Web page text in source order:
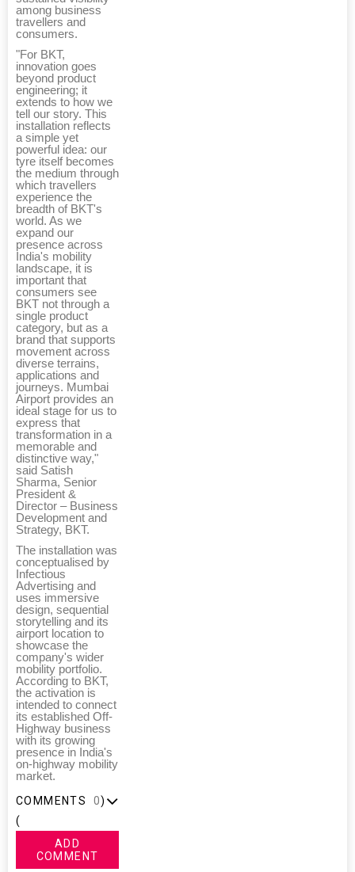
among business
travellers and
consumers.
"For BKT,
innovation goes
beyond product
engineering; it
extends to how we
tell our story. This
installation reflects
a simple yet
powerful idea: our
tyre itself becomes
the medium through
which travellers
experience the
breadth of BKT's
world. As we
expand our
presence across
India's mobility
landscape, it is
important that
consumers see
BKT not through a
single product
category, but as a
brand that supports
movement across
diverse terrains,
applications and
journeys. Mumbai
Airport provides an
ideal stage for us to
express that
transformation in a
memorable and
distinctive way,"
said Satish
Sharma, Senior
President &
Director – Business
Development and
Strategy, BKT.
The installation was
conceptualised by
Infectious
Advertising and
uses immersive
design, sequential
storytelling and its
airport location to
showcase the
company's wider
mobility portfolio.
According to BKT,
the activation is
intended to connect
its established Off-
Highway business
with its growing
presence in India's
on-highway mobility
market.
COMMENTS
(
0)
ADD
COMMENT